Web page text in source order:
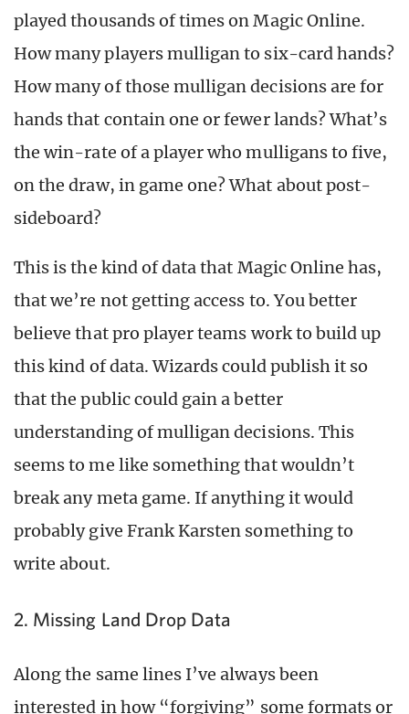
played thousands of times on Magic Online.
How many players mulligan to six-card hands?
How many of those mulligan decisions are for
hands that contain one or fewer lands? What’s
the win-rate of a player who mulligans to five,
on the draw, in game one? What about post-
sideboard?
This is the kind of data that Magic Online has,
that we’re not getting access to. You better
believe that pro player teams work to build up
this kind of data. Wizards could publish it so
that the public could gain a better
understanding of mulligan decisions. This
seems to me like something that wouldn’t
break any meta game. If anything it would
probably give Frank Karsten something to
write about.
2. Missing Land Drop Data
Along the same lines I’ve always been
interested in how “forgiving” some formats or